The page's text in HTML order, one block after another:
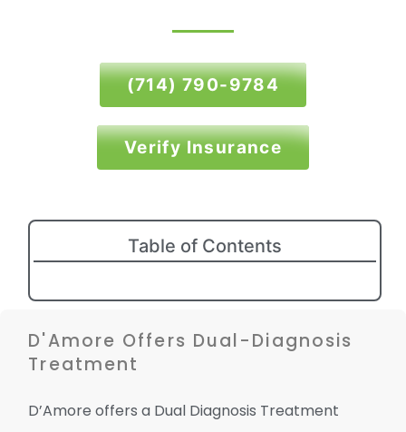
(714) 790-9784
Verify Insurance
Table of Contents
D'Amore Offers Dual-Diagnosis
Treatment
D’Amore offersa Dual Diagnosis Treatment